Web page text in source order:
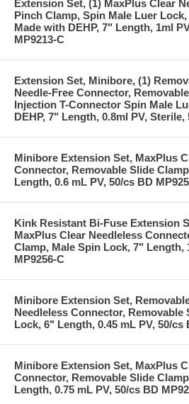
Extension Set, (1) MaxPlus Clear
Pinch Clamp, Spin Male Luer
Made with DEHP, 7" Length, 1ml
MP9213-C
Extension Set, Minibore, (1)
Needle-Free Connector,
Injection T-Connector Spin Male
DEHP, 7" Length, 0.8ml PV, Sterile,
Minibore Extension Set, MaxPlus
Connector, Removable Slide
Length, 0.6 mL PV, 50/cs BD
Kink Resistant Bi-Fuse Extension
MaxPlus Clear Needleless
Clamp, Male Spin Lock, 7" Length,
MP9256-C
Minibore Extension Set,
Needleless Connector, Removable
Lock, 6" Length, 0.45 mL PV, 50/cs
Minibore Extension Set, MaxPlus
Connector, Removable Slide
Length, 0.75 mL PV, 50/cs BD